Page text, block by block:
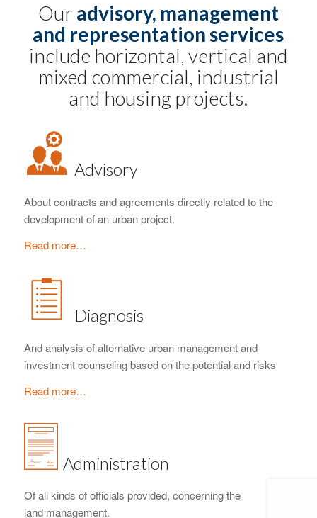
Our advisory, management
and representation services
include horizontal, vertical and
mixed commercial, industrial
and housing projects.
Advisory
About contracts and agreements directly related to the
development of an urban project.
Read more…
Diagnosis
And analysis of alternative urban management and
investment counseling based on the potential and risks
Read more…
Administration
Of all kinds of officials provided, concerning the
land management.